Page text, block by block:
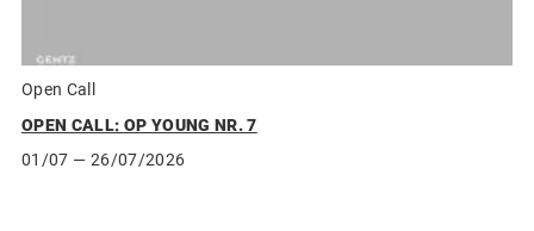
Open Call
OPEN CALL: OP YOUNG NR. 7
01/07 — 26/07/2026